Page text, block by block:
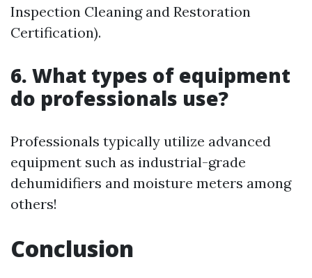
Inspection Cleaning and Restoration
Certification).
6. What types of equipment
do professionals use?
Professionals typically utilize advanced
equipment such as industrial-grade
dehumidifiers and moisture meters among
others!
Conclusion